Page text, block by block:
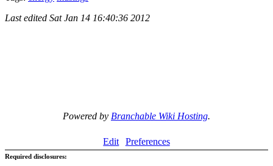
Last edited Sat Jan 14 16:40:36 2012
Powered by Branchable Wiki Hosting.
Edit Preferences
Required disclosures: